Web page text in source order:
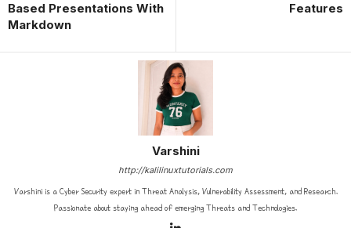
Based Presentations With
Markdown
Features
Varshini
http://kalilinuxtutorials.com
Varshini is a Cyber Security expert in Threat Analysis, Vulnerability Assessment, and Research.
Passionate about staying ahead of emerging Threats and Technologies.